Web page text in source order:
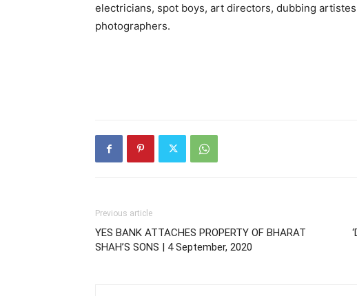
electricians, spot boys, art directors, dubbing
photographers.
Previous article
YES BANK ATTACHES PROPERTY OF BHARAT
SHAH’S SONS | 4 September, 2020